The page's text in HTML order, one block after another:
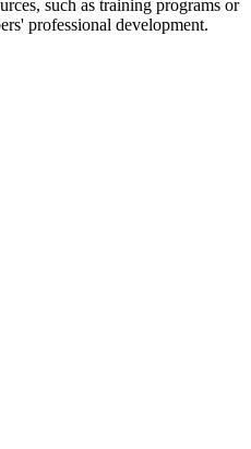
such as training programs or
professional development.